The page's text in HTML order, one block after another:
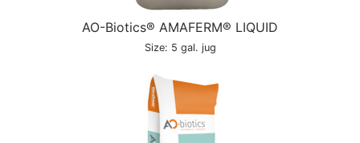
AO-Biotics® AMAFERM® LIQUID
Size: 5 gal. jug